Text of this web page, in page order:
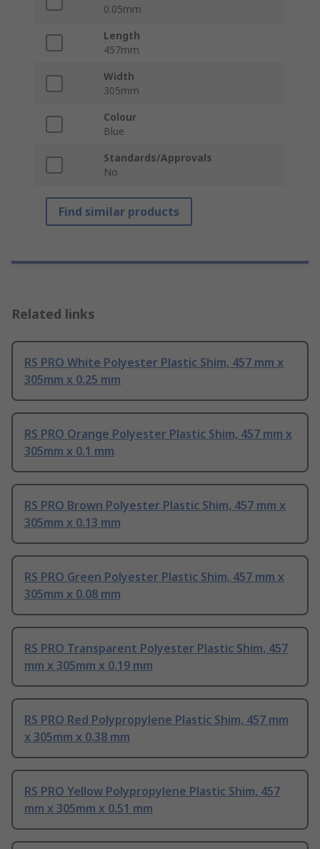
0.05mm
Length
457mm
Width
305mm
Colour
Blue
Standards/Approvals
No
Find similar products
Related links
RS PRO White Polyester Plastic Shim, 457 mm x
305mm x 0.25 mm
RS PRO Orange Polyester Plastic Shim, 457 mm x
305mm x 0.1 mm
RS PRO Brown Polyester Plastic Shim, 457 mm x
305mm x 0.13 mm
RS PRO Green Polyester Plastic Shim, 457 mm x
305mm x 0.08 mm
RS PRO Transparent Polyester Plastic Shim, 457
mm x 305mm x 0.19 mm
RS PRO Red Polypropylene Plastic Shim, 457 mm
x 305mm x 0.38 mm
RS PRO Yellow Polypropylene Plastic Shim, 457
mm x 305mm x 0.51 mm